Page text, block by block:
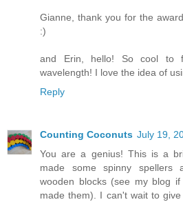
Gianne, thank you for the
:)
and Erin, hello! So cool to
wavelength! I love the idea of
Reply
Counting Coconuts July 19,
You are a genius! This is a
made some spinny spellers
wooden blocks (see my blog
made them). I can't wait to